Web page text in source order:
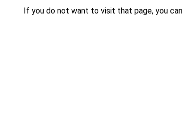
If you do not want to visit that page, you can